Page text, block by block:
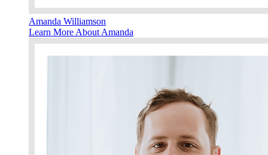
Amanda Williamson
Learn More About Amanda